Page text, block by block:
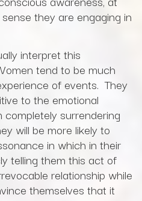
they are engaging in
interpret this
tend to be much
of events. They
to the emotional
surrendering
will be more likely to
in which in their
telling them this act of
relationship while
themselves that it